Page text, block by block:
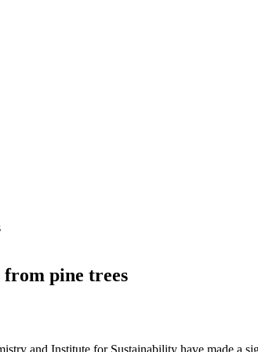
pine trees
and Institute for Sustainability have made